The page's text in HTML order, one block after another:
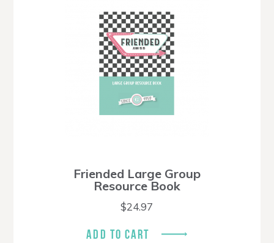
Friended Large Group
Resource Book
$24.97
ADD TO CART